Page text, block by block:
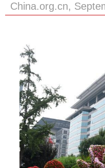
China.org.cn,